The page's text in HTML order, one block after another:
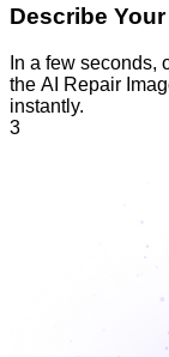
Describe
In a few seconds,
the AI Repair
instantly.
3